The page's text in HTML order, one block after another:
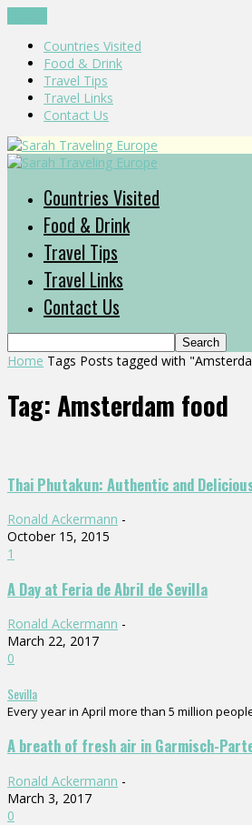
Countries Visited
Food & Drink
Travel Tips
Travel Links
Contact Us
Countries Visited
Food & Drink
Travel Tips
Travel Links
Contact Us
Home Tags Posts tagged with
Tag: Amsterdam food
Thai Phutakun: Authentic and
Ronald Ackermann -
October 15, 2015
1
A Day at Feria de Abril de Sevilla
Ronald Ackermann -
March 22, 2017
0
Sevilla
Every year in April more than 5 million
A breath of fresh air in Garmisch-
Ronald Ackermann -
March 3, 2017
0